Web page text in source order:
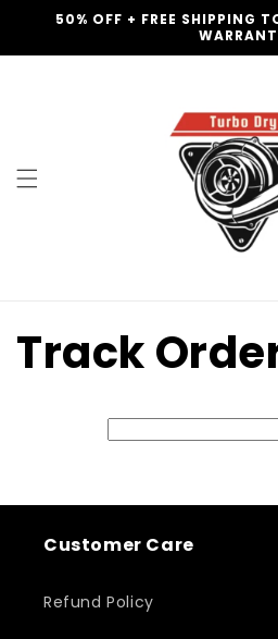
Skip to
50% OFF + FREE SHIPPING
Track
Customer Care
Refund Policy